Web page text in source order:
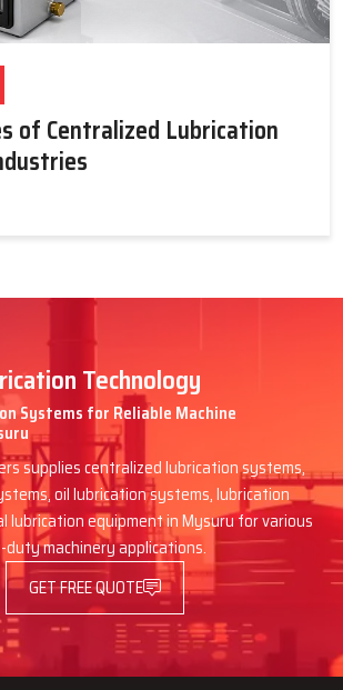
of Centralized Lubrication
Technology
Systems for Reliable Machine
supplies centralized lubrication systems,
oil lubrication systems, lubrication
lubrication equipment in Mysuru for various
machinery applications.
GET FREE QUOTE